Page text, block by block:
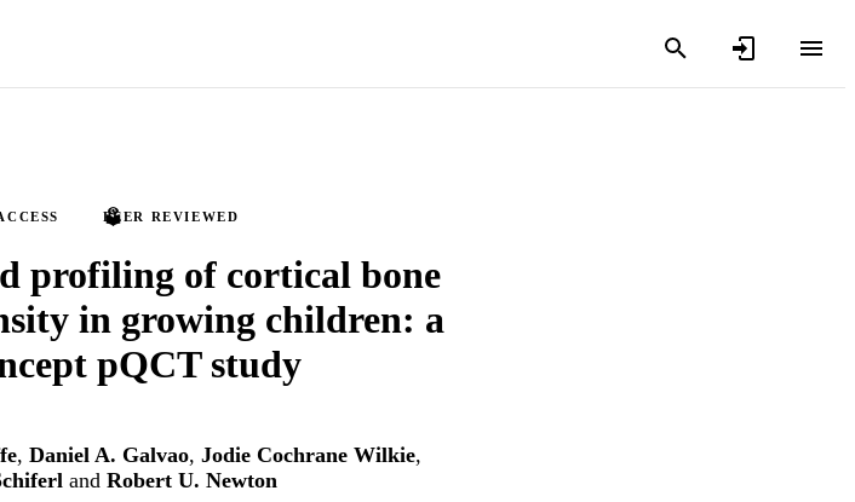
PEER REVIEWED
profiling of cortical bone
in growing children: a
pQCT study
, Daniel A. Galvao, Jodie Cochrane Wilkie,
and Robert U. Newton